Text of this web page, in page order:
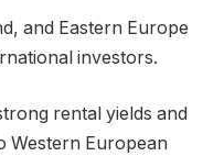
and Eastern Europe
investors.
rental yields and
Western European